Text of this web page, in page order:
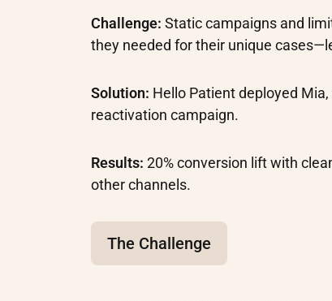
Challenge: Static campaigns and
they needed for their unique
Solution: Hello Patient deployed
reactivation campaign.
Results: 20% conversion lift with
other channels.
The Challenge